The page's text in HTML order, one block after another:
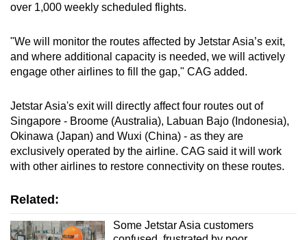
over 1,000 weekly scheduled flights.
"We will monitor the routes affected by Jetstar Asia’s exit,
and where additional capacity is needed, we will actively
engage other airlines to fill the gap," CAG added.
Jetstar Asia's exit will directly affect four routes out of
Singapore - Broome (Australia), Labuan Bajo (Indonesia),
Okinawa (Japan) and Wuxi (China) - as they are
exclusively operated by the airline. CAG said it will work
with other airlines to restore connectivity on these routes.
Related:
Some Jetstar Asia customers